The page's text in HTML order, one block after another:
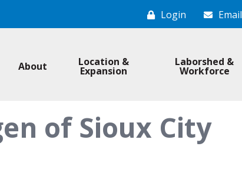
Login Email
About Location &
Expansion
Laborshed &
Workforce
of Sioux City